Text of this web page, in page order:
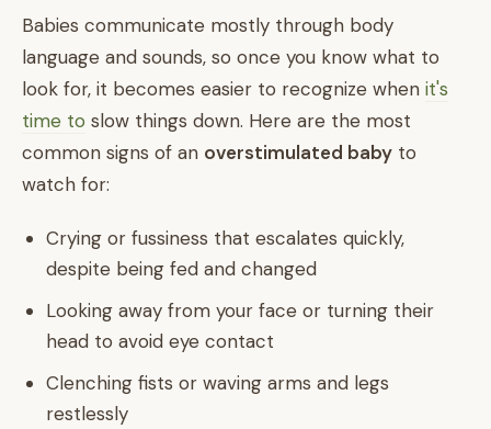
Babies communicate mostly through body
language and sounds, so once you know what to
look for, it becomes easier to recognize when it's
time to slow things down. Here are the most
common signs of an overstimulated baby to
watch for:
Crying or fussiness that escalates quickly,
despite being fed and changed
Looking away from your face or turning their
head to avoid eye contact
Clenching fists or waving arms and legs
restlessly